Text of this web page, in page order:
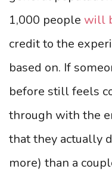
1,000 people will
credit to the
based on. If
before still feels
through with the
that they actually
more) than a